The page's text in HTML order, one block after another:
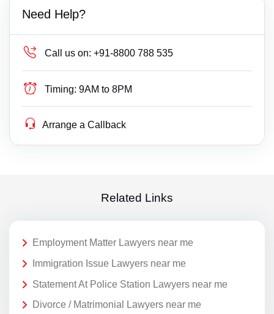
Need Help?
Call us on: +91-8800 788 535
Timing: 9AM to 8PM
Arrange a Callback
Related Links
Employment Matter Lawyers near me
Immigration Issue Lawyers near me
Statement At Police Station Lawyers near me
Divorce / Matrimonial Lawyers near me